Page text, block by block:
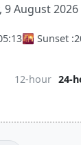
9 August 2026
🌇 Sunset :
12-hour 24-